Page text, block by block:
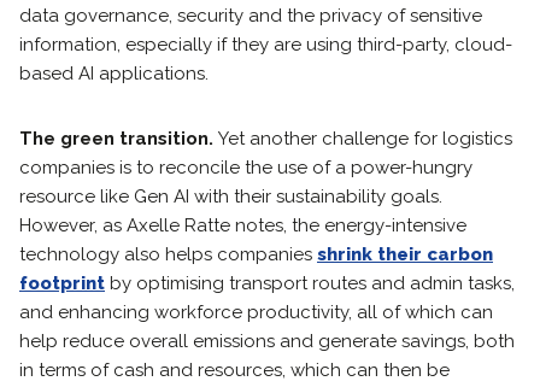
data governance, security and the privacy of sensitive
information, especially if they are using third-party, cloud-
based AI applications.
The green transition. Yet another challenge for logistics
companies is to reconcile the use of a power-hungry
resource like Gen AI with their sustainability goals.
However, as Axelle Ratte notes, the energy-intensive
technology also helps companies shrink their carbon
footprint by optimising transport routes and admin tasks,
and enhancing workforce productivity, all of which can
help reduce overall emissions and generate savings, both
in terms of cash and resources, which can then be